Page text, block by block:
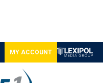
MY ACCOUNT